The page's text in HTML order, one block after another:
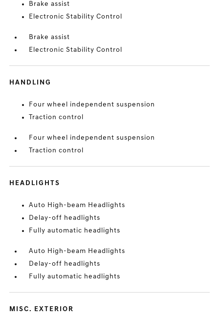
Brake assist
Electronic Stability Control
Brake assist
Electronic Stability Control
HANDLING
Four wheel independent suspension
Traction control
Four wheel independent suspension
Traction control
HEADLIGHTS
Auto High-beam Headlights
Delay-off headlights
Fully automatic headlights
Auto High-beam Headlights
Delay-off headlights
Fully automatic headlights
MISC. EXTERIOR